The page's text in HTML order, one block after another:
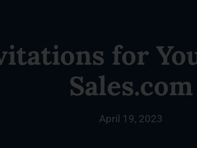
for
Sales.com
April 19, 2023